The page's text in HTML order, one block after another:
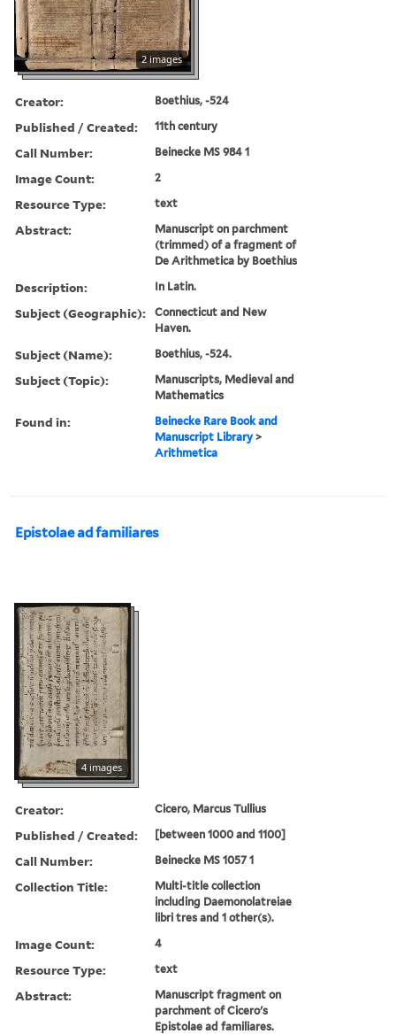
2 images
Creator: Boethius, -524
Published / Created: 11th century
Call Number: Beinecke MS 984 1
Image Count: 2
Resource Type: text
Abstract:
Manuscript on parchment
(trimmed) of a fragment of
De Arithmetica by Boethius
Description: In Latin.
Subject (Geographic):
Connecticut and New
Haven.
Subject (Name): Boethius, -524.
Subject (Topic):
Manuscripts, Medieval and
Mathematics
Found in:
Beinecke Rare Book and
Manuscript Library >
Arithmetica
Epistolae ad familiares
4 images
Creator: Cicero, Marcus Tullius
Published / Created: [between 1000 and 1100]
Call Number: Beinecke MS 1057 1
Collection Title:
Multi-title collection
including Daemonolatreiae
libri tres and 1 other(s).
Image Count: 4
Resource Type: text
Abstract:
Manuscript fragment on
parchment of Cicero's
Epistolae ad familiares.